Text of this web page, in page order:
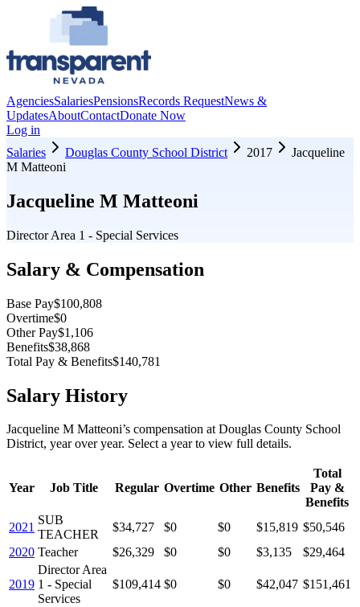
AgenciesSalariesPensionsRecords RequestNews &
UpdatesAboutContactDonate Now
Log in
Salaries
Douglas County School District 2017
Jacqueline
M Matteoni
Jacqueline M Matteoni
Director Area 1 - Special Services
Salary & Compensation
Base Pay$100,808
Overtime$0
Other Pay$1,106
Benefits$38,868
Total Pay & Benefits$140,781
Salary History
Jacqueline M Matteoni’s compensation at Douglas County School
District, year over year. Select a year to view full details.
Year Job Title Regular Overtime Other Benefits
Total
Pay &
Benefits
2021
SUB
TEACHER
$34,727 $0 $0 $15,819 $50,546
2020 Teacher $26,329 $0 $0 $3,135 $29,464
2019
Director Area
1 - Special
Services
$109,414 $0 $0 $42,047 $151,461